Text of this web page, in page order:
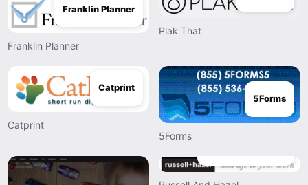
Franklin Planner
Franklin Planner
Plak That
Catprint
Catprint
5Forms
5Forms